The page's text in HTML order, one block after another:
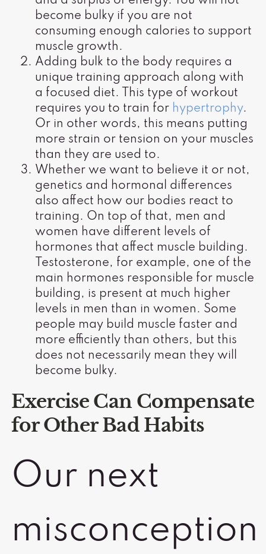
become bulky if you are not
consuming enough calories to support
muscle growth.
Adding bulk to the body requires a
unique training approach along with
a focused diet. This type of workout
requires you to train for hypertrophy.
Or in other words, this means putting
more strain or tension on your muscles
than they are used to.
Whether we want to believe it or not,
genetics and hormonal differences
also affect how our bodies react to
training. On top of that, men and
women have different levels of
hormones that affect muscle building.
Testosterone, for example, one of the
main hormones responsible for muscle
building, is present at much higher
levels in men than in women. Some
people may build muscle faster and
more efficiently than others, but this
does not necessarily mean they will
become bulky.
Exercise Can Compensate
for Other Bad Habits
Our next
misconception